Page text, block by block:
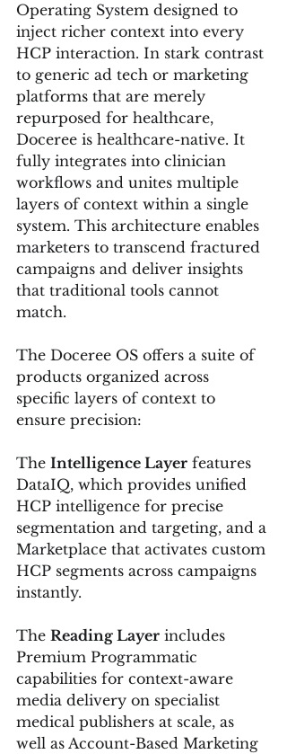
Operating System designed to
inject richer context into every
HCP interaction. In stark contrast
to generic ad tech or marketing
platforms that are merely
repurposed for healthcare,
Doceree is healthcare-native. It
fully integrates into clinician
workflows and unites multiple
layers of context within a single
system. This architecture enables
marketers to transcend fractured
campaigns and deliver insights
that traditional tools cannot
match.
The Doceree OS offers a suite of
products organized across
specific layers of context to
ensure precision:
The Intelligence Layer features
DataIQ, which provides unified
HCP intelligence for precise
segmentation and targeting, and a
Marketplace that activates custom
HCP segments across campaigns
instantly.
The Reading Layer includes
Premium Programmatic
capabilities for context-aware
media delivery on specialist
medical publishers at scale, as
well as Account-Based Marketing